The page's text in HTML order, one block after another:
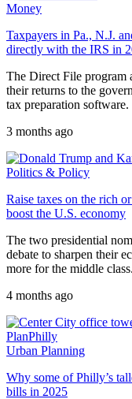
Money
Taxpayers in Pa., N.J.
directly with the IRS in
The Direct File program
their returns to the
tax preparation software.
3 months ago
Politics & Policy
Raise taxes on the rich
boost the U.S. economy
The two presidential
debate to sharpen their
more for the middle class.
4 months ago
PlanPhilly
Urban Planning
Why some of Philly’s
bills in 2025